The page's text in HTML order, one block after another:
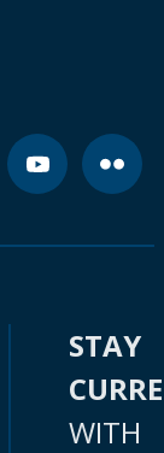
STAY
WITH